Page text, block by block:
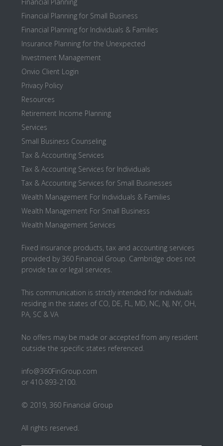
Financial Planning for Small Business
Financial Planning for Individuals & Families
Insurance Planning for the Unexpected
Investment Management
Onvio Client Login
Privacy Policy
Resources
Retirement Income Planning
Services
Small Business Counseling
Tax & Accounting Services
Tax & Accounting Services for Individuals
Tax & Accounting Services for Small Businesses
Wealth Management For Individuals & Families
Wealth Management For Small Business
Wealth Management Services
Fixed insurance products, tax and accounting services
provided by 360 Financial Group. Cambridge does not
provide tax or legal services.
This communication is strictly intended for individuals
residing in the states of CO, DE, FL, MD, NC, NJ, NY, OH,
PA, SC & VA
No offers may be made or accepted from any resident
outside the specific states referenced.
info@360FinGroup.com
or 410-893-2100.
© 2019, 360 Financial Group
All rights reserved.